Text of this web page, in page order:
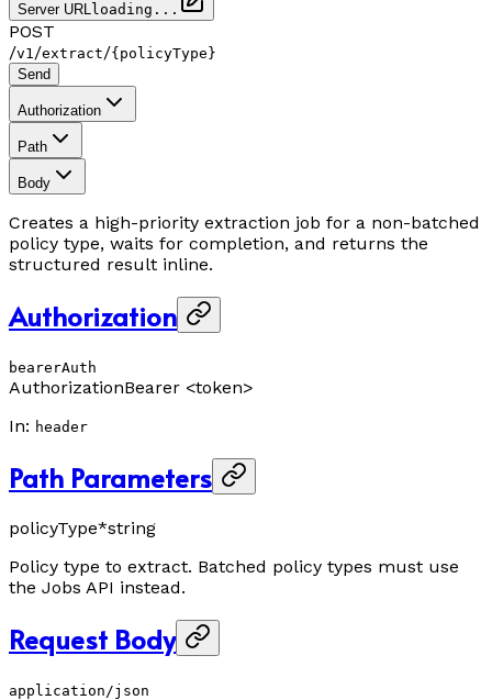
Server URLloading...
POST
/v1/extract/{policyType}
Send
Authorization
Path
Body
Creates a high-priority extraction job for a non-batched
policy type, waits for completion, and returns the
structured result inline.
Authorization
bearerAuth
AuthorizationBearer <token>
In: header
Path Parameters
policyType*string
Policy type to extract. Batched policy types must use
the Jobs API instead.
Request Body
application/json